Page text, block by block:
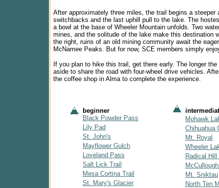
After approximately three miles, the trail begins a
switchbacks and the last uphill pull to the lake. The
a bowl at the base of Wheeler Mountain unfolds. Two
mines, and the solitude of the lake make this destination
the right, ruins of an old mining community await the
McNamee Peaks. But for now, SCE members simply
If you plan to hike this trail, get there early. The longer
aside to share the road with four-wheel drive vehicles.
the coffee shop in Alma to complete the experience.
beginner
Black Powder Pass
Mohawk
Lily Pad
Chihuahua
St. John's
Mt. Royal
Mayflower Gulch
Wheeler
Loveland Pass
Radical Hill
Salt Lick Trail
Mesa Cortina Trail
Mt. Sniktau
St. Mary's Glacier
North Ten